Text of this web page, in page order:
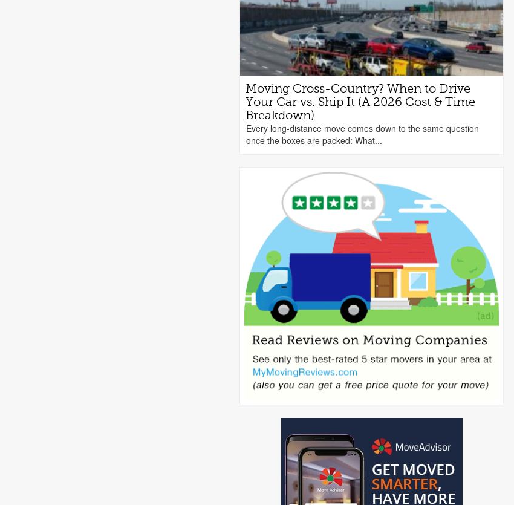
Moving Cross-Country? When to Drive
Your Car vs. Ship It (A 2026 Cost & Time
Breakdown)
Every long-distance move comes down to the same question
once the boxes are packed: What...